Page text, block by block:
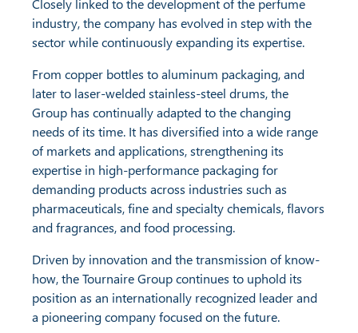
industry, the company has evolved in step with the
sector while continuously expanding its expertise.
From copper bottles to aluminum packaging, and
later to laser-welded stainless-steel drums, the
Group has continually adapted to the changing
needs of its time. It has diversified into a wide range
of markets and applications, strengthening its
expertise in high-performance packaging for
demanding products across industries such as
pharmaceuticals, fine and specialty chemicals, flavors
and fragrances, and food processing.
Driven by innovation and the transmission of know-
how, the Tournaire Group continues to uphold its
position as an internationally recognized leader and
a pioneering company focused on the future.